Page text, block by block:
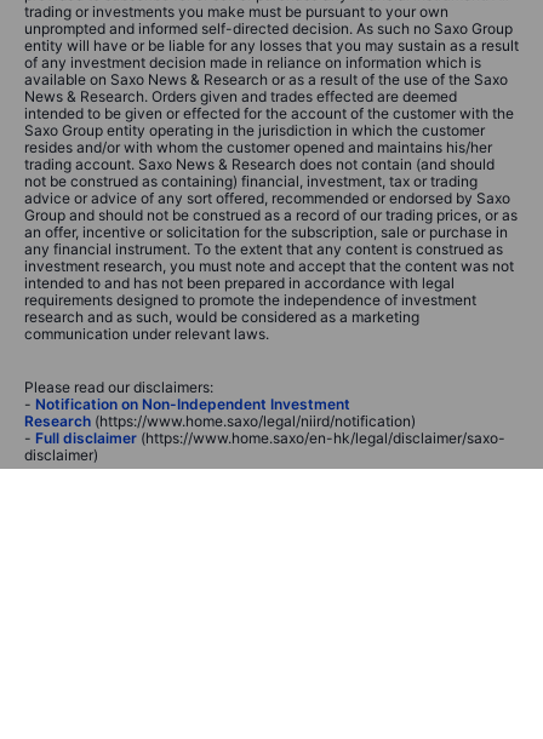
trading or investments you make must be pursuant to your own
unprompted and informed self-directed decision. As such no Saxo Group
entity will have or be liable for any losses that you may sustain as a result
of any investment decision made in reliance on information which is
available on Saxo News & Research or as a result of the use of the Saxo
News & Research. Orders given and trades effected are deemed
intended to be given or effected for the account of the customer with the
Saxo Group entity operating in the jurisdiction in which the customer
resides and/or with whom the customer opened and maintains his/her
trading account. Saxo News & Research does not contain (and should
not be construed as containing) financial, investment, tax or trading
advice or advice of any sort offered, recommended or endorsed by Saxo
Group and should not be construed as a record of our trading prices, or as
an offer, incentive or solicitation for the subscription, sale or purchase in
any financial instrument. To the extent that any content is construed as
investment research, you must note and accept that the content was not
intended to and has not been prepared in accordance with legal
requirements designed to promote the independence of investment
research and as such, would be considered as a marketing
communication under relevant laws.
Please read our disclaimers:
- Notification on Non-Independent Investment
Research (https://www.home.saxo/legal/niird/notification)
- Full disclaimer (https://www.home.saxo/en-hk/legal/disclaimer/saxo-
disclaimer)